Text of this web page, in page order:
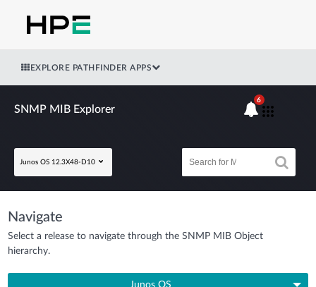
EXPLORE PATHFINDER APPS
SNMP MIB Explorer
Junos OS 12.3X48-D10
6
Navigate
Select a release to navigate through the SNMP MIB Object
hierarchy.
Junos OS